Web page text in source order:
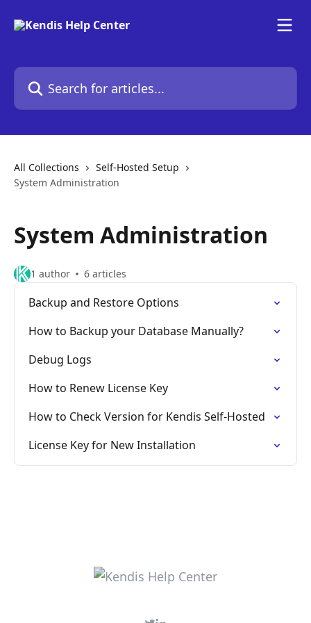
Search for articles...
All Collections
Self-Hosted Setup
System Administration
System Administration
1 author 6 articles
Backup and Restore Options
How to Backup your Database Manually?
Debug Logs
How to Renew License Key
How to Check Version for Kendis Self-Hosted
License Key for New Installation